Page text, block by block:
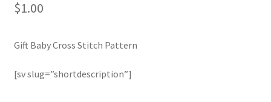
$1.00
Gift Baby Cross Stitch Pattern
[sv slug=”shortdescription”]